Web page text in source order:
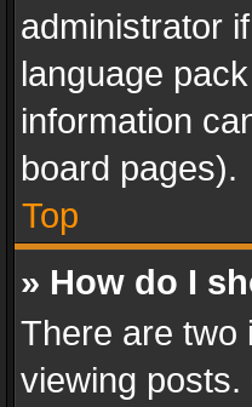
administrator
language
information
board pages).
Top
» How do I
There are two
viewing